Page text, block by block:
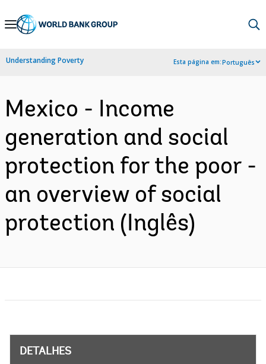
Skip
Navigation
Understanding Poverty Esta página em:Português
Mexico - Income
generation and social
protection for the poor -
an overview of social
protection (Inglês)
DETALHES